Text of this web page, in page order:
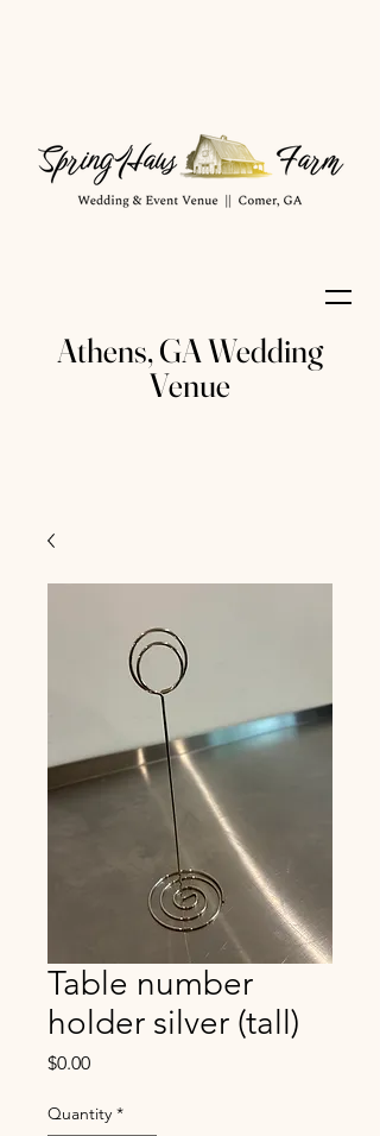
Athens, GA Wedding
Venue
Table number
holder silver (tall)
$0.00Price
Quantity *